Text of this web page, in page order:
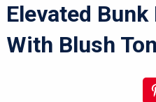
Elevated Bunk
With Blush